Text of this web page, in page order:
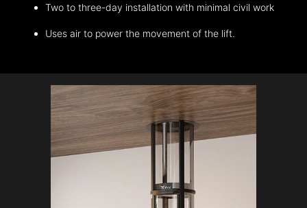
Two to three-day installation with minimal civil work
Uses air to power the movement of the lift.